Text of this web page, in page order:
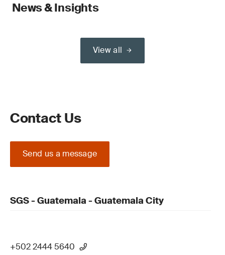
News & Insights
View all
Contact Us
Send us a message
SGS - Guatemala - Guatemala City
+502 2444 5640